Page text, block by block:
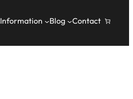
Information Blog Contact